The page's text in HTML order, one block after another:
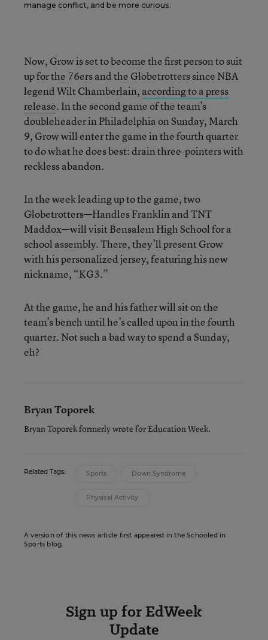
manage conflict, and be more curious.
Now, Grow is set to become the first person to suit
up for the 76ers and the Globetrotters since NBA
legend Wilt Chamberlain, according to a press
release. In the second game of the team’s
doubleheader in Philadelphia on Sunday, March
9, Grow will enter the game in the fourth quarter
to do what he does best: drain three-pointers with
reckless abandon.
In the week leading up to the game, two
Globetrotters—Handles Franklin and TNT
Maddox—will visit Bensalem High School for a
school assembly. There, they’ll present Grow
with his personalized jersey, featuring his new
nickname, “KG3.”
At the game, he and his father will sit on the
team’s bench until he’s called upon in the fourth
quarter. Not such a bad way to spend a Sunday,
eh?
Bryan Toporek
Bryan Toporek formerly wrote for Education Week.
Related Tags: Sports Down Syndrome
Physical Activity
A version of this news article first appeared in the Schooled in
Sports blog.
Sign up for EdWeek
Update